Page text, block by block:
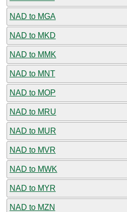
NAD to MGA
NAD to MKD
NAD to MMK
NAD to MNT
NAD to MOP
NAD to MRU
NAD to MUR
NAD to MVR
NAD to MWK
NAD to MYR
NAD to MZN